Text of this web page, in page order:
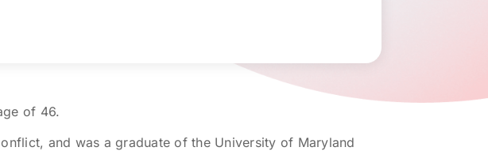
of 46.
and was a graduate of the University of Maryland